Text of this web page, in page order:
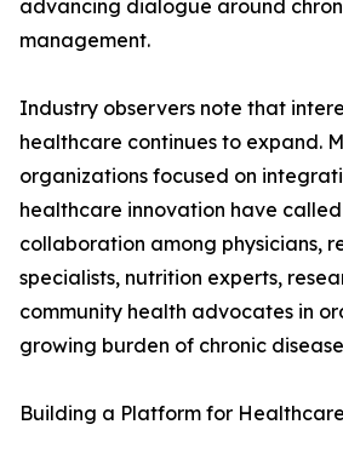
advancing dialogue around
management.
Industry observers note that
healthcare continues to expand.
organizations focused on
healthcare innovation have
collaboration among physicians,
specialists, nutrition experts,
community health advocates in
growing burden of chronic
Building a Platform for